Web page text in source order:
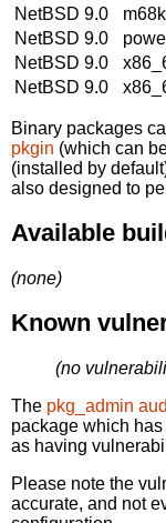
NetBSD 9.0
m68k
NetBSD 9.0
NetBSD 9.0
NetBSD 9.0
Binary packages
pkgin (which can
(installed by
also designed to
Available
(none)
Known
(no
The pkg_admin
package which
as having
Please note the
accurate, and not